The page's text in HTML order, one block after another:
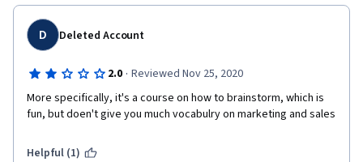
D Deleted Account
2.0 · Reviewed Nov 25, 2020
More specifically, it's a course on how to brainstorm, which is
fun, but doen't give you much vocabulry on marketing and sales
Helpful (1)